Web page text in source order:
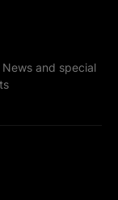
and special